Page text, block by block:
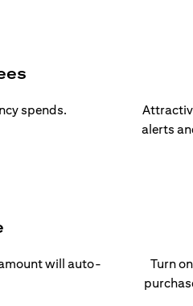
spends.
alerts
will auto-
Turn